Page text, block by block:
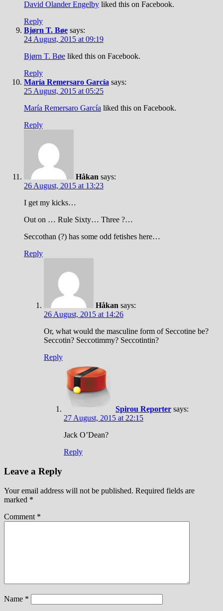
David Olander Engelby liked this on Facebook.
Reply
Bjørn T. Bøe says:
24 August, 2015 at 09:19
Bjørn T. Bøe liked this on Facebook.
Reply
María Remersaro García says:
25 August, 2015 at 05:25
María Remersaro García liked this on Facebook.
Reply
Håkan says:
26 August, 2015 at 13:23
I get my kicks…
Out on … Rule Sixty… Three ?…
Seccothan (?) has some odd fetishes here…
Reply
Håkan says:
26 August, 2015 at 14:26
Or, what would the masculine form of Seccotine be?
Seccotin? Seccotimmy? Seccotintin?
Reply
Spirou Reporter says:
27 August, 2015 at 22:15
Jack O’Dean?
Reply
Leave a Reply
Your email address will not be published. Required fields are
marked *
Comment *
Name *